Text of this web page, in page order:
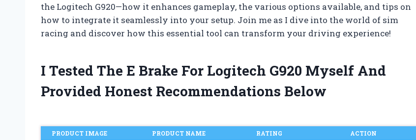
the Logitech G920—how it enhances gameplay, the various options available, and tips on
how to integrate it seamlessly into your setup. Join me as I dive into the world of sim
racing and discover how this essential tool can transform your driving experience!
I Tested The E Brake For Logitech G920 Myself And
Provided Honest Recommendations Below
PRODUCT IMAGE PRODUCT NAME RATING ACTION